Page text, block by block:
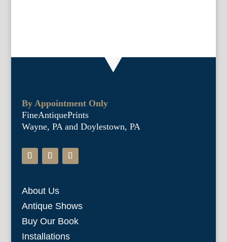
By Appointment Only
FineAntiquePrints
Wayne, PA and Doylestown, PA
About Us
Antique Shows
Buy Our Book
Installations